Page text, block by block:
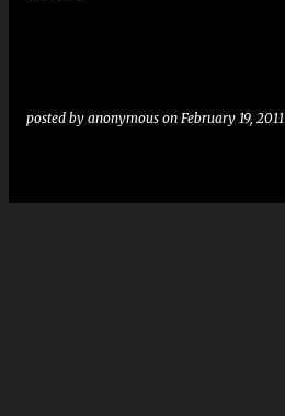
posted by anonymous on February 19, 2011